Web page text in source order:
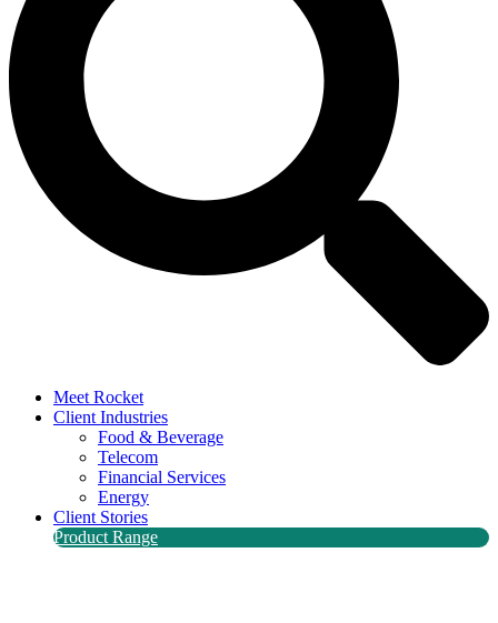
Meet Rocket
Client Industries
Food & Beverage
Telecom
Financial Services
Energy
Client Stories
Product Range